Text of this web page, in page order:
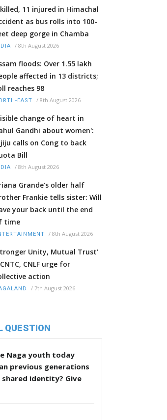
11 injured in Himachal
as bus rolls into 100-
deep gorge in Chamba
/ 8th August 2026
floods: Over 1.55 lakh
affected in 13 districts;
reaches 98
EAST / 8th August 2026
change of heart in
Gandhi about women':
calls on Cong to back
Bill
/ 8th August 2026
Grande’s older half
Frankie tells sister: Will
your back until the end
time
/ 8th August 2026
Unity, Mutual Trust’
CNLF urge for
action
/ 7th August 2026
QUESTION
Naga youth today
previous generations
identity? Give